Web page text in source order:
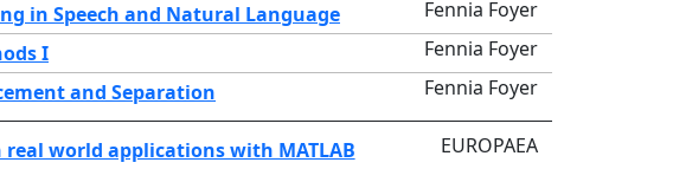
in Speech and Natural Language
Fennia Foyer
I
Fennia Foyer
and Separation
Fennia Foyer
real world applications with MATLAB EUROPAEA